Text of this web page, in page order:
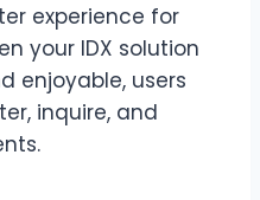
experience for
your IDX solution
enjoyable, users
inquire, and